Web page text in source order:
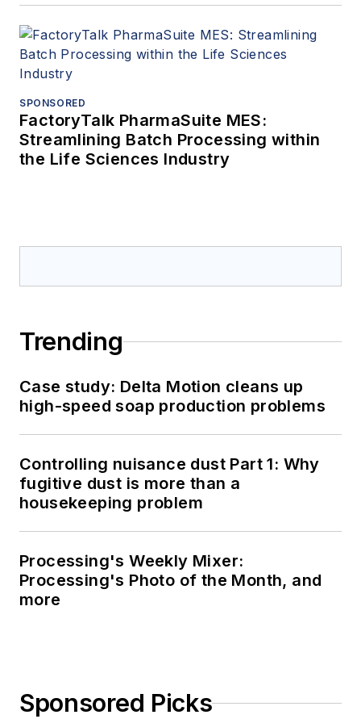
SPONSORED
FactoryTalk PharmaSuite MES:
Streamlining Batch Processing within
the Life Sciences Industry
Trending
Case study: Delta Motion cleans up
high-speed soap production problems
Controlling nuisance dust Part 1: Why
fugitive dust is more than a
housekeeping problem
Processing's Weekly Mixer:
Processing's Photo of the Month, and
more
Sponsored Picks